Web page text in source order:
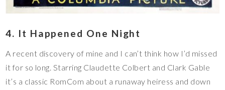
4. It Happened One Night
A recent discovery of mine and I can’t think how I’d missed
it for so long. Starring Claudette Colbert and Clark Gable
it’s a classic RomCom about a runaway heiress and down